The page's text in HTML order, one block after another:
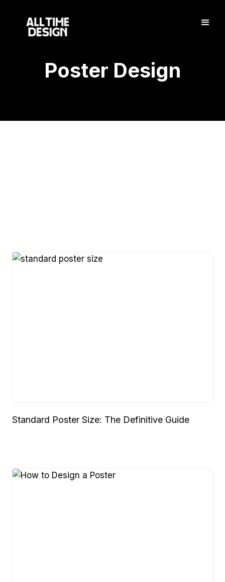
Poster Design
Standard Poster Size: The Definitive Guide